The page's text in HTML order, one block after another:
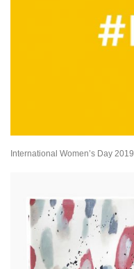
International Women’s Day 2019